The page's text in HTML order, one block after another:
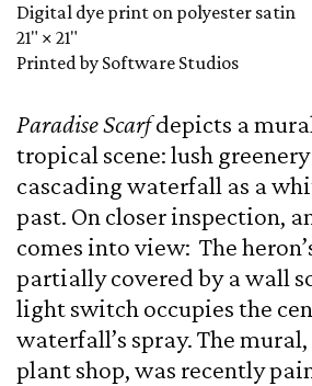
Digital dye print on polyester satin
21" × 21"
Printed by Software Studios
Paradise Scarfdepicts a
tropical scene: lush
cascading waterfall as a
past. On closer inspection,
comes into view: The
partially covered by a wall
light switch occupies the
waterfall’s spray. The
plant shop, was recently